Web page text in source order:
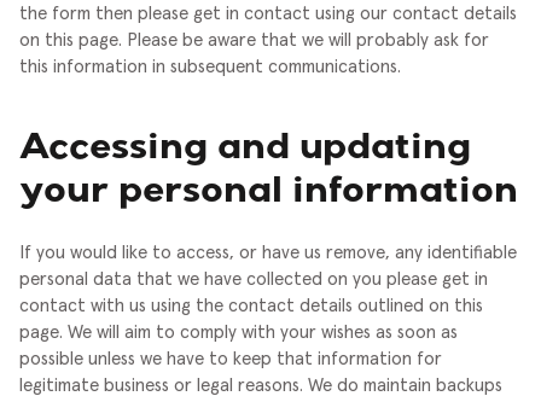
the form then please get in contact using our contact details
on this page. Please be aware that we will probably ask for
this information in subsequent communications.
Accessing and updating
your personal information
If you would like to access, or have us remove, any identifiable
personal data that we have collected on you please get in
contact with us using the contact details outlined on this
page. We will aim to comply with your wishes as soon as
possible unless we have to keep that information for
legitimate business or legal reasons. We do maintain backups